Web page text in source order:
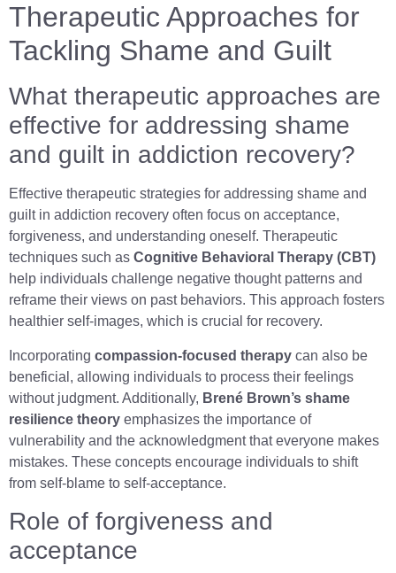
Therapeutic Approaches for
Tackling Shame and Guilt
What therapeutic approaches are
effective for addressing shame
and guilt in addiction recovery?
Effective therapeutic strategies for addressing shame and
guilt in addiction recovery often focus on acceptance,
forgiveness, and understanding oneself. Therapeutic
techniques such as Cognitive Behavioral Therapy (CBT)
help individuals challenge negative thought patterns and
reframe their views on past behaviors. This approach fosters
healthier self-images, which is crucial for recovery.
Incorporating compassion-focused therapy can also be
beneficial, allowing individuals to process their feelings
without judgment. Additionally, Brené Brown’s shame
resilience theory emphasizes the importance of
vulnerability and the acknowledgment that everyone makes
mistakes. These concepts encourage individuals to shift
from self-blame to self-acceptance.
Role of forgiveness and
acceptance